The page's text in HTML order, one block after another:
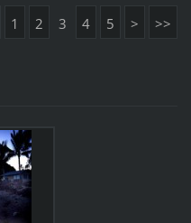
1 2 3 4 5 > >>